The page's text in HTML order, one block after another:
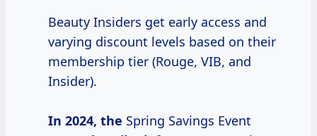
Beauty Insiders get early access and
varying discount levels based on their
membership tier (Rouge, VIB, and
Insider).
In 2024, the Spring Savings Event